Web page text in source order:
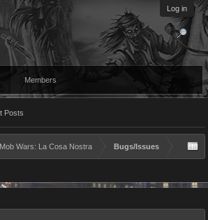
Log in
Posts
Members
Mob Wars: La Cosa Nostra Bugs/Issues